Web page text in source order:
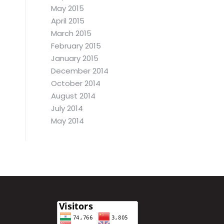
May 2015
April 2015
March 2015
February 2015
January 2015
December 2014
October 2014
August 2014
July 2014
May 2014